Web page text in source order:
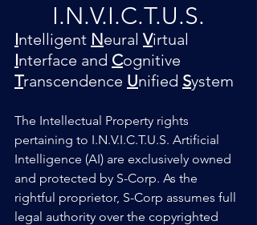
I.N.V.I.C.T.U.S.
Intelligent Neural Virtual
Interface and Cognitive
Transcendence Unified System
The Intellectual Property rights
pertaining to I.N.V.I.C.T.U.S. Artificial
Intelligence (AI) are exclusively owned
and protected by S-Corp. As the
rightful proprietor, S-Corp assumes full
legal authority over the copyrighted